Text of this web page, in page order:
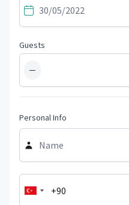
Guests
−
Personal Info